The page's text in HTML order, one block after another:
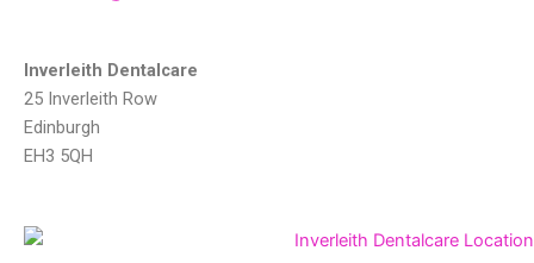
satisf
Inverleith Dentalcare
25 Inverleith Row
Edinburgh
EH3 5QH